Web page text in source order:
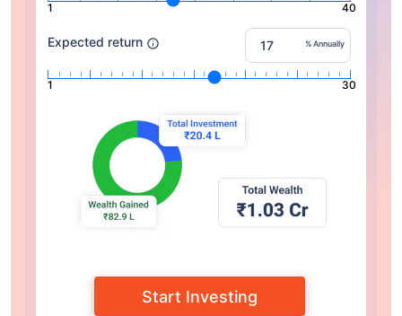
1 40
Expected return % Annually
1 30
Start Investing